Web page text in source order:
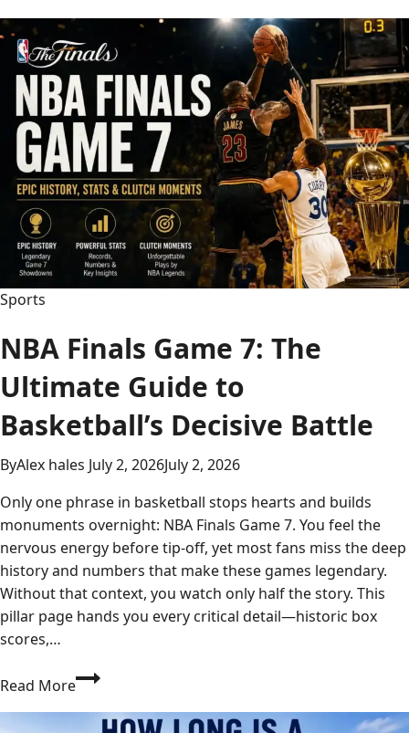
The
Full
Story
Behind
the
Hidden
Identity
Sports
NBA Finals Game 7: The
Ultimate Guide to
Basketball’s Decisive Battle
ByAlex hales July 2, 2026July 2, 2026
Only one phrase in basketball stops hearts and builds
monuments overnight: NBA Finals Game 7. You feel the
nervous energy before tip-off, yet most fans miss the deep
history and numbers that make these games legendary.
Without that context, you watch only half the story. This
pillar page hands you every critical detail—historic box
scores,…
Read MoreNBA
Game